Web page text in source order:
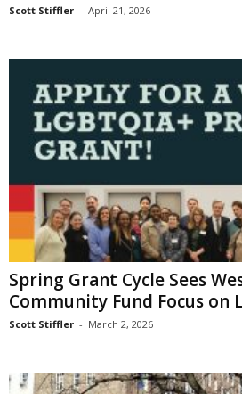
Scott Stiffler - April 21, 2026
Spring Grant Cycle Sees
Community Fund Focus on
Scott Stiffler - March 2, 2026